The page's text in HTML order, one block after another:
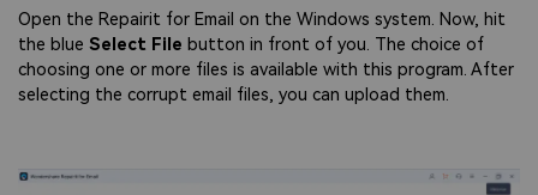
Open the Repairit for Email on the Windows system. Now, hit
the blue Select File button in front of you. The choice of
choosing one or more files is available with this program. After
selecting the corrupt email files, you can upload them.